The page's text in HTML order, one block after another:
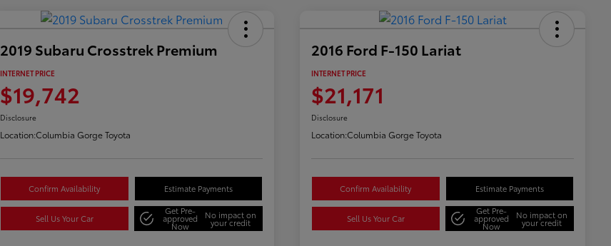
2019 Subaru Crosstrek Premium
INTERNET PRICE
$19,742
Disclosure
Location:Columbia Gorge Toyota
Confirm Availability Estimate Payments
Sell Us Your Car
Get Pre-
approved
Now
No impact on
your credit
2016 Ford F-150 Lariat
INTERNET PRICE
$21,171
Disclosure
Location:Columbia Gorge Toyota
Confirm Availability Estimate Payments
Sell Us Your Car
Get Pre-
approved
Now
No impact on
your credit